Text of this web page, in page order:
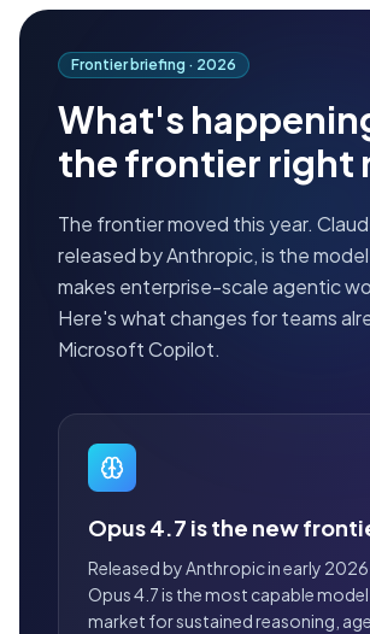
Frontier briefing · 2026
What's
the frontier right
The frontier moved this year.
released by Anthropic, is the
makes enterprise-scale agentic
Here's what changes for teams
Microsoft Copilot.
Opus 4.7 is the new
Released by Anthropic in early
Opus 4.7 is the most capable
market for sustained reasoning,